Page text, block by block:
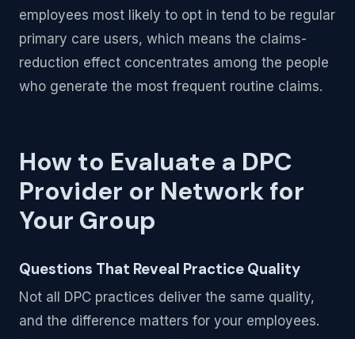
employees most likely to opt in tend to be regular
primary care users, which means the claims-
reduction effect concentrates among the people
who generate the most frequent routine claims.
How to Evaluate a DPC
Provider or Network for
Your Group
Questions That Reveal Practice Quality
Not all DPC practices deliver the same quality,
and the difference matters for your employees.